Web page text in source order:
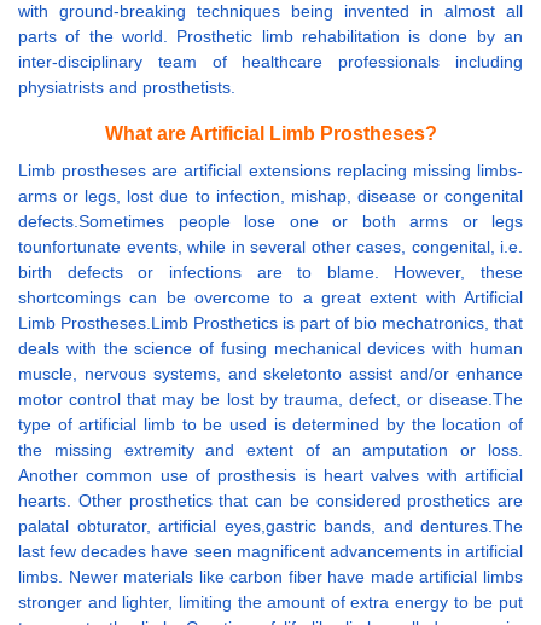
with ground-breaking techniques being invented in almost all
parts of the world. Prosthetic limb rehabilitation is done by an
inter-disciplinary team of healthcare professionals including
physiatrists and prosthetists.
What are Artificial Limb Prostheses?
Limb prostheses are artificial extensions replacing missing limbs-
arms or legs, lost due to infection, mishap, disease or congenital
defects.Sometimes people lose one or both arms or legs
tounfortunate events, while in several other cases, congenital, i.e.
birth defects or infections are to blame. However, these
shortcomings can be overcome to a great extent with Artificial
Limb Prostheses.Limb Prosthetics is part of bio mechatronics, that
deals with the science of fusing mechanical devices with human
muscle, nervous systems, and skeletonto assist and/or enhance
motor control that may be lost by trauma, defect, or disease.The
type of artificial limb to be used is determined by the location of
the missing extremity and extent of an amputation or loss.
Another common use of prosthesis is heart valves with artificial
hearts. Other prosthetics that can be considered prosthetics are
palatal obturator, artificial eyes,gastric bands, and dentures.The
last few decades have seen magnificent advancements in artificial
limbs. Newer materials like carbon fiber have made artificial limbs
stronger and lighter, limiting the amount of extra energy to be put